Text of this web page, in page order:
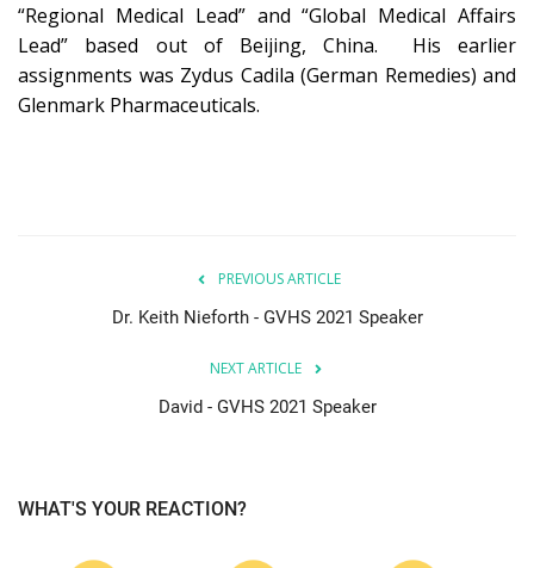
“Regional Medical Lead” and “Global Medical Affairs
Lead” based out of Beijing, China. His earlier
assignments was Zydus Cadila (German Remedies) and
Glenmark Pharmaceuticals.
PREVIOUS ARTICLE
Dr. Keith Nieforth - GVHS 2021 Speaker
NEXT ARTICLE
David - GVHS 2021 Speaker
WHAT'S YOUR REACTION?